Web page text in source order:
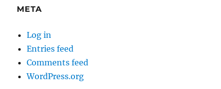
META
Log in
Entries feed
Comments feed
WordPress.org